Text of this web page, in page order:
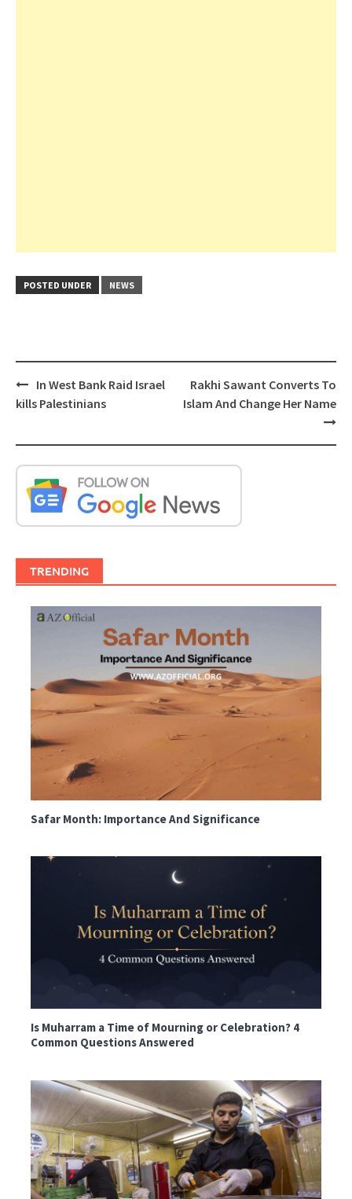
POSTED UNDER NEWS
Post
navigation
In West Bank Raid Israel
kills Palestinians
Rakhi Sawant Converts To
Islam And Change Her Name
TRENDING
Safar Month: Importance And Significance
Is Muharram a Time of Mourning or Celebration? 4
Common Questions Answered